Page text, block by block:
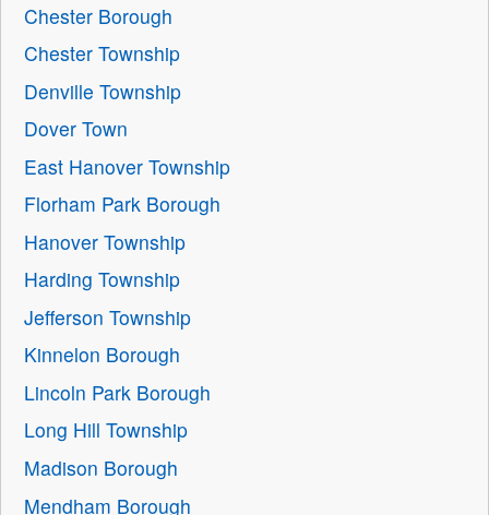
Chester Borough
Chester Township
Denville Township
Dover Town
East Hanover Township
Florham Park Borough
Hanover Township
Harding Township
Jefferson Township
Kinnelon Borough
Lincoln Park Borough
Long Hill Township
Madison Borough
Mendham Borough